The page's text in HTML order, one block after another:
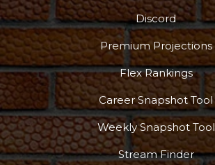
Podcast
Discord
Premium Projections
Flex Rankings
Career Snapshot Tool
Weekly Snapshot Tool
Stream Finder